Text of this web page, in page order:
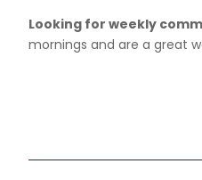
Looking for weekly
mornings and are a great